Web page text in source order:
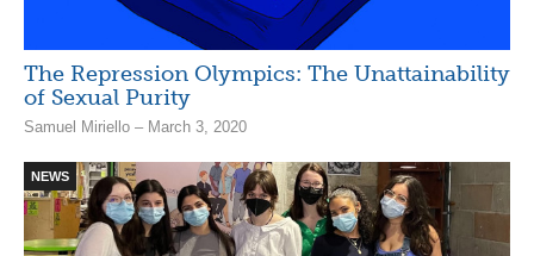
The Repression Olympics: The Unattainability
of Sexual Purity
Samuel Miriello – March 3, 2020
NEWS